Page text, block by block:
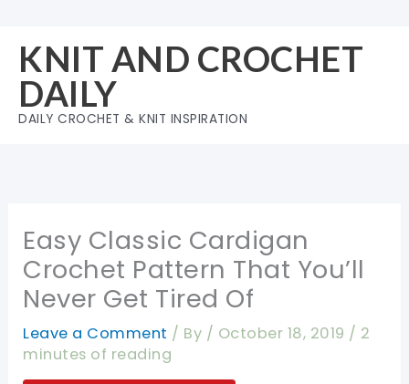
content
KNIT AND CROCHET
DAILY
DAILY CROCHET & KNIT INSPIRATION
Easy Classic Cardigan
Crochet Pattern That You’ll
Never Get Tired Of
Leave a Comment / By / October 18, 2019 / 2
minutes of reading